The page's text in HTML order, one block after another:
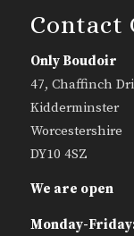
Contact
Only Boudoir
47, Chaffinch
Kidderminster
Worcestershire
DY10 4SZ
We are open
Monday-